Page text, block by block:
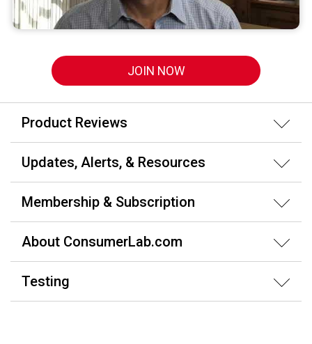
JOIN NOW
Product Reviews
Updates, Alerts, & Resources
Membership & Subscription
About ConsumerLab.com
Testing